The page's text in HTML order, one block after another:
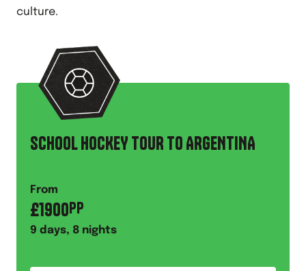
culture.
SCHOOL HOCKEY TOUR TO ARGENTINA
From
£1900PP
9 days, 8 nights